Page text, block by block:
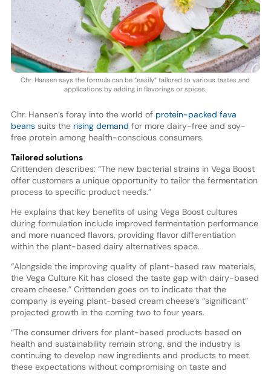
Chr. Hansen says the formula can be “easily” tailored to various tastes and
applications by adding in flavorings or spices.
Chr. Hansen’s foray into the world of protein-packed fava
beanssuits the rising demand for more dairy-free and soy-
free protein among health-conscious consumers.
Tailored solutions
Crittenden describes: “The new bacterial strains in Vega Boost
offer customers a unique opportunity to tailor the fermentation
process to specific product needs.”
He explains that key benefits of using Vega Boost cultures
during formulation include improved fermentation performance
and more nuanced flavors, providing flavor differentiation
within the plant-based dairy alternatives space.
“Alongside the improving quality of plant-based raw materials,
the Vega Culture Kit has closed the taste gap with dairy-based
cream cheese.” Crittenden goes on to indicate that the
company is eyeing plant-based cream cheese’s “significant”
projected growth in the coming two to four years.
“The consumer drivers for plant-based products based on
health and sustainability remain strong, and the industry is
continuing to develop new ingredients and products to meet
these expectations without compromising on taste and